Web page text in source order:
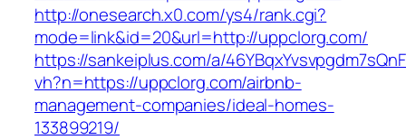
http://onesearch.x0.com/ys4/rank.cgi?
mode=link&id=20&url=http://uppclorg.com/
https://sankeiplus.com/a/
vh?n=https://uppclorg.com/airbnb-
management-companies/ideal-homes-
133899219/